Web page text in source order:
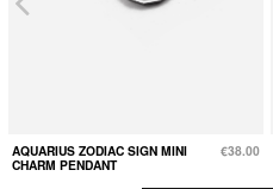
AQUARIUS ZODIAC SIGN MINI
CHARM PENDANT
€38.00